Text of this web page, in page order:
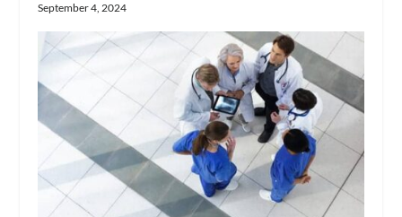
September 4, 2024